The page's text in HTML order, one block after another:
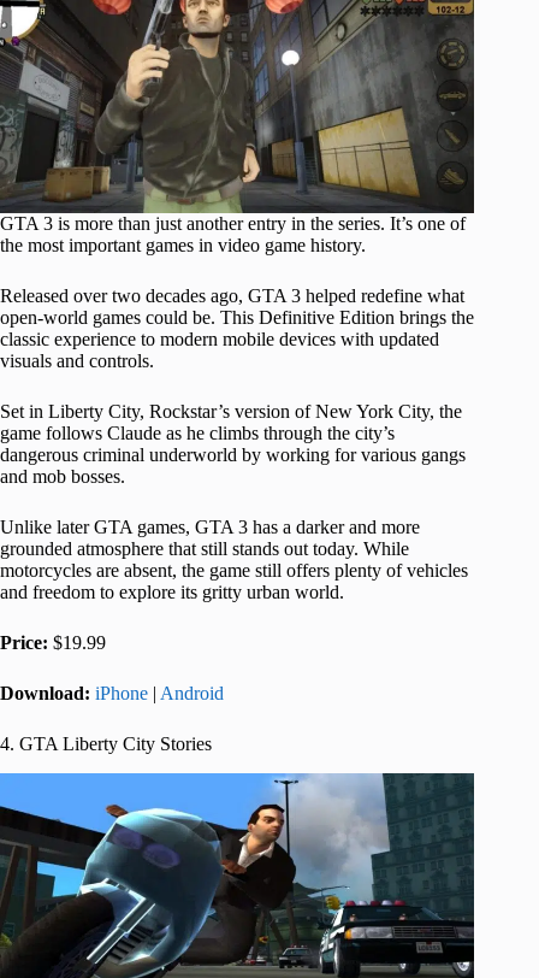
GTA 3 is more than just another entry in the series. It’s one of
the most important games in video game history.
Released over two decades ago, GTA 3 helped redefine what
open-world games could be. This Definitive Edition brings the
classic experience to modern mobile devices with updated
visuals and controls.
Set in Liberty City, Rockstar’s version of New York City, the
game follows Claude as he climbs through the city’s
dangerous criminal underworld by working for various gangs
and mob bosses.
Unlike later GTA games, GTA 3 has a darker and more
grounded atmosphere that still stands out today. While
motorcycles are absent, the game still offers plenty of vehicles
and freedom to explore its gritty urban world.
Price: $19.99
Download: iPhone | Android
4. GTA Liberty City Stories